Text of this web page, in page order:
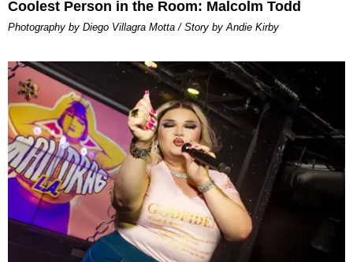
Coolest Person in the Room: Malcolm Todd
Photography by Diego Villagra Motta / Story by Andie Kirby